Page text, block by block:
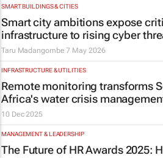
SMART BUILDINGS & CITIES
Smart city ambitions expose
infrastructure to rising cyber
Taru Madangombe 7 May 2026
INFRASTRUCTURE & UTILITIES
Remote monitoring transforms
Africa's water crisis
10 Dec 2025
MANAGEMENT & LEADERSHIP
The Future of HR Awards 2025: